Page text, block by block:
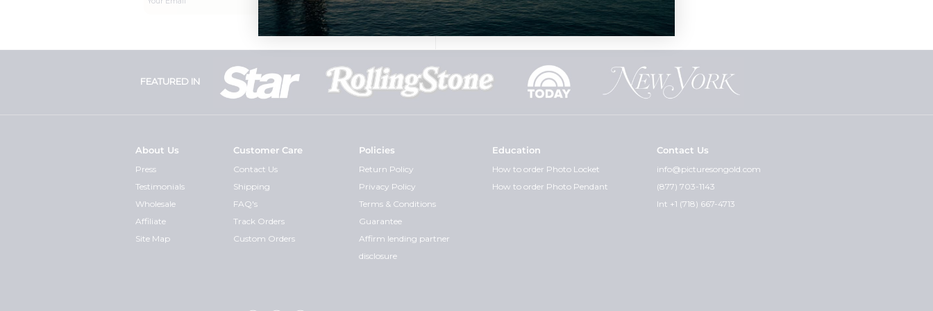
FEATURED IN
About Us
Press
Testimonials
Wholesale
Affiliate
Site Map
Customer Care
Contact Us
Shipping
FAQ's
Track Orders
Custom Orders
Policies
Return Policy
Privacy Policy
Terms & Conditions
Guarantee
Affirm lending partner
disclosure
Education
How to order Photo Locket
How to order Photo Pendant
Contact Us
info@picturesongold.com
(877) 703-1143
Int +1 (718) 667-4713